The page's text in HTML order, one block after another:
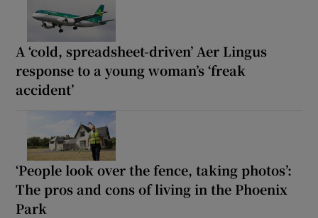
A ‘cold, spreadsheet-driven’ Aer Lingus
response to a young woman’s ‘freak
accident’
‘People look over the fence, taking photos’:
The pros and cons of living in the Phoenix
Park